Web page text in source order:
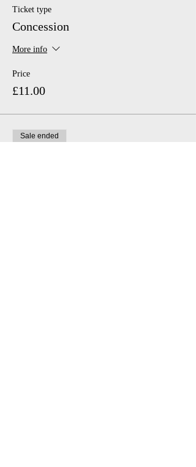
Ticket type
Concession
More info
Price
£11.00
Sale ended